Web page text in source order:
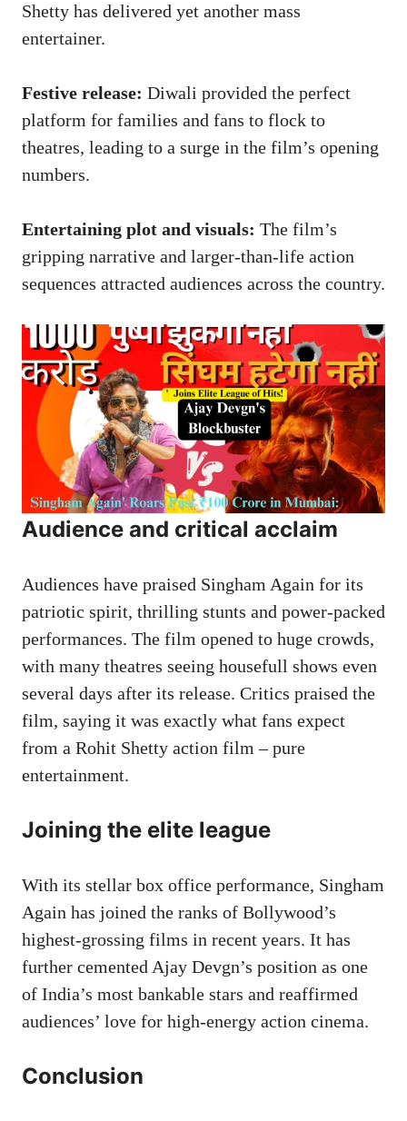
Shetty has delivered yet another mass
entertainer.
Festive release: Diwali provided the perfect
platform for families and fans to flock to
theatres, leading to a surge in the film’s opening
numbers.
Entertaining plot and visuals: The film’s
gripping narrative and larger-than-life action
sequences attracted audiences across the country.
Audience and critical acclaim
Audiences have praised Singham Again for its
patriotic spirit, thrilling stunts and power-packed
performances. The film opened to huge crowds,
with many theatres seeing housefull shows even
several days after its release. Critics praised the
film, saying it was exactly what fans expect
from a Rohit Shetty action film – pure
entertainment.
Joining the elite league
With its stellar box office performance, Singham
Again has joined the ranks of Bollywood’s
highest-grossing films in recent years. It has
further cemented Ajay Devgn’s position as one
of India’s most bankable stars and reaffirmed
audiences’ love for high-energy action cinema.
Conclusion